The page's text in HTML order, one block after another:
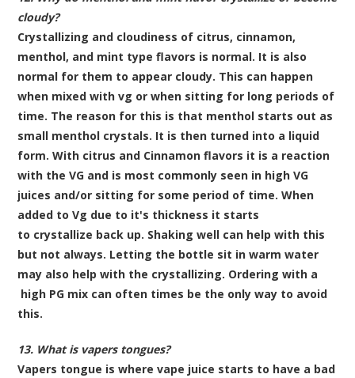
cloudy?
Crystallizing and cloudiness of citrus, cinnamon,
menthol, and mint type flavors is normal. It is also
normal for them to appear cloudy. This can happen
when mixed with vg or when sitting for long periods of
time. The reason for this is that menthol starts out as
small menthol crystals. It is then turned into a liquid
form. With citrus and Cinnamon flavors it is a reaction
with the VG and is most commonly seen in high VG
juices and/or sitting for some period of time. When
added to Vg due to it's thickness it starts
to crystallize back up. Shaking well can help with this
but not always. Letting the bottle sit in warm water
may also help with the crystallizing. Ordering with a
high PG mix can often times be the only way to avoid
this.
13. What is vapers tongues?
Vapers tongue is where vape juice starts to have a bad